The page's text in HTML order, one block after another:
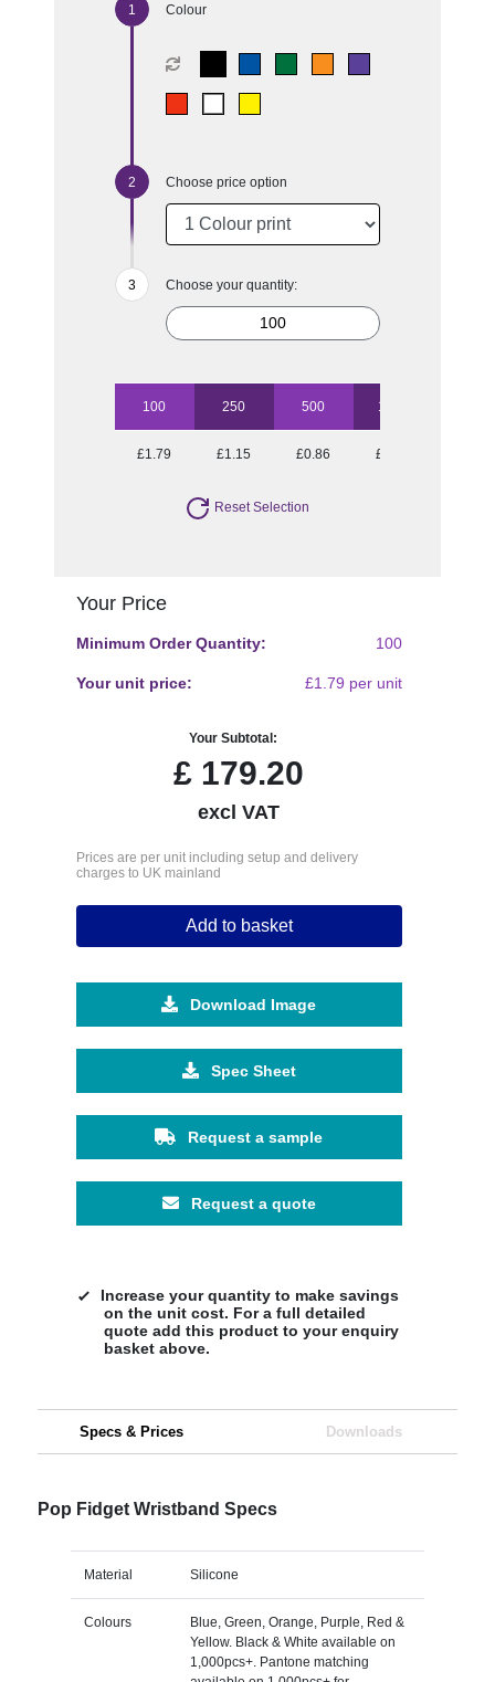
Colour
Choose price option
Choose your quantity:
100 250 500 1000
£1.79 £1.15 £0.86 £0.73
Reset Selection
Your Price
Minimum Order Quantity: 100
Your unit price: £1.79 per unit
Your Subtotal:
£ 179.20
excl VAT
Prices are per unit including setup and delivery
charges to UK mainland
Add to basket
Download Image
Spec Sheet
Request a sample
Request a quote
Increase your quantity to make savings
on the unit cost. For a full detailed
quote add this product to your enquiry
basket above.
Specs & Prices Downloads
Pop Fidget Wristband Specs
Material Silicone
Colours
Blue, Green, Orange, Purple, Red &
Yellow. Black & White available on
1,000pcs+. Pantone matching